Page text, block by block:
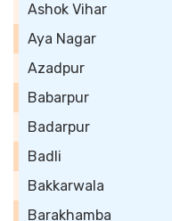
Ashok Vihar
Aya Nagar
Azadpur
Babarpur
Badarpur
Badli
Bakkarwala
Barakhamba